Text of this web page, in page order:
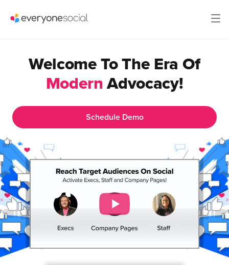
Welcome To The Era Of
ModernAdvocacy!
Schedule Demo